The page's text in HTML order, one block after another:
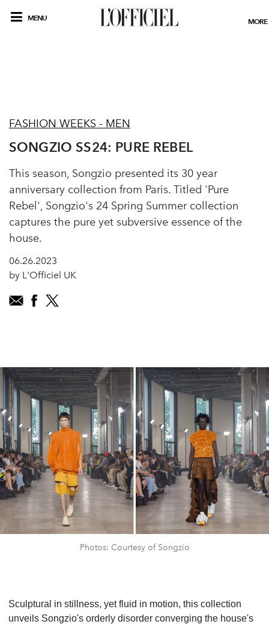
MENU MORE
FASHION WEEKS - MEN
SONGZIO SS24: PURE REBEL
This season, Songzio presented its 30 year
anniversary collection from Paris. Titled 'Pure
Rebel', Songzio's 24 Spring Summer collection
captures the pure yet subversive essence of the
house.
06.26.2023
by L'Officiel UK
Photos: Courtesy of Songzio
Sculptural in stillness, yet fluid in motion, this collection
unveils Songzio's orderly disorder converging the house's